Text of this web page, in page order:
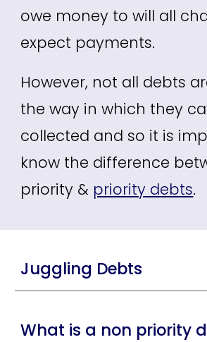
owe money to will all
expect payments.
However, not all debts
the way in which they
collected and so it is
know the difference
priority & priority debts.
Juggling Debts
What is a non priority